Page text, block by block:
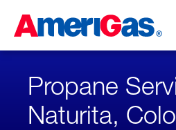
Content
Skipped.
Propane
Naturita,